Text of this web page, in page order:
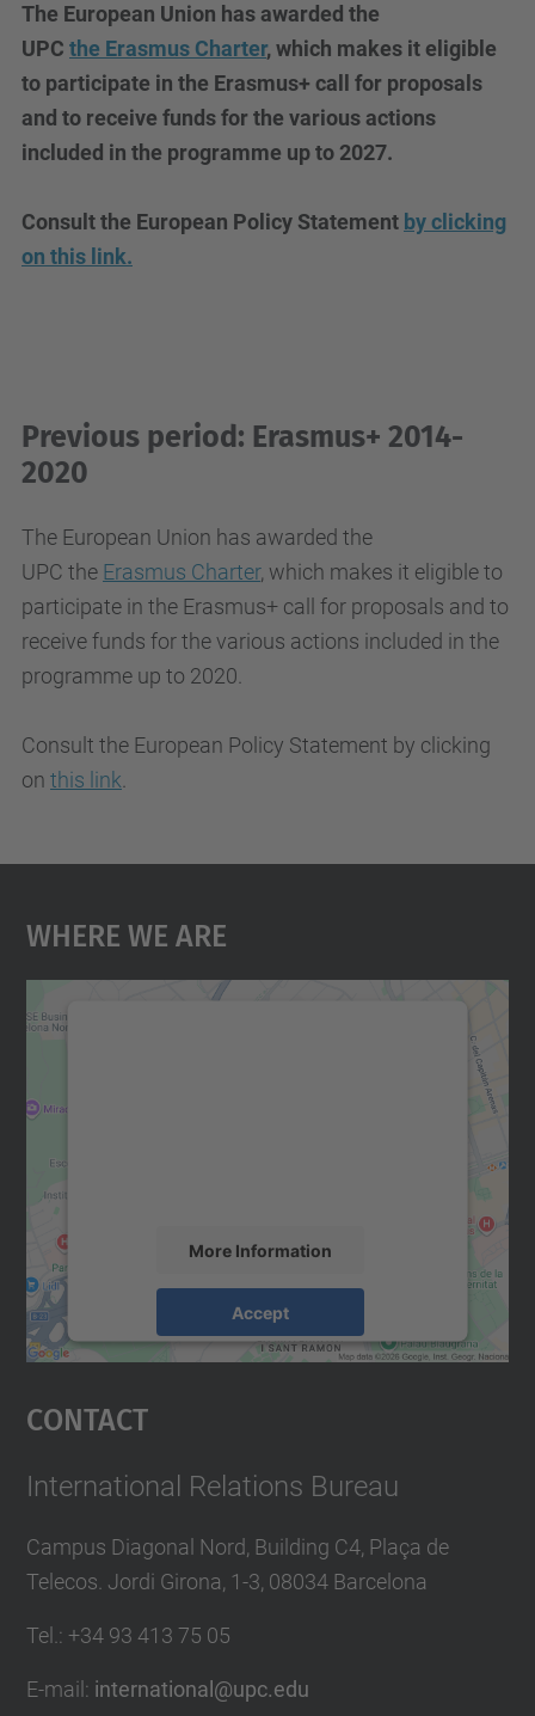
The European Union has awarded the
UPC the Erasmus Charter, which makes it eligible
to participate in the Erasmus+ call for proposals
and to receive funds for the various actions
included in the programme up to 2027.
Consult the European Policy Statement by clicking
on this link.
Previous period: Erasmus+ 2014-
2020
The European Union has awarded the
UPC the Erasmus Charter, which makes it eligible to
participate in the Erasmus+ call for proposals and to
receive funds for the various actions included in the
programme up to 2020.
Consult the European Policy Statement by clicking
on this link.
Where We Are
More Information
Accept
Usercentrics Consent
Contact
International Relations Bureau
Campus Diagonal Nord, Building C4, Plaça de
Telecos. Jordi Girona, 1-3, 08034 Barcelona
Tel.: +34 93 413 75 05
E-mail : international@upc.edu